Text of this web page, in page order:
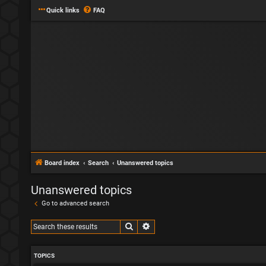
Quick links FAQ
Board index Search Unanswered topics
Unanswered topics
Go to advanced search
Search
TOPICS